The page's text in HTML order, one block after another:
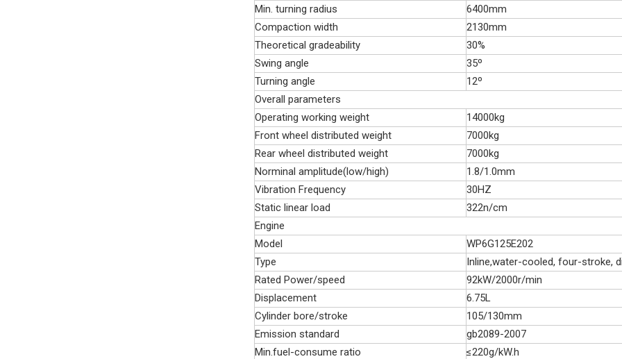
Min. turning radius
6400mm
Compaction width
2130mm
Theoretical gradeability
30%
Swing angle
35º
Turning angle
12º
Overall parameters
Operating working weight
14000kg
Front wheel distributed weight
7000kg
Rear wheel distributed weight
7000kg
Norminal amplitude(low/high)
1.8/1.0mm
Vibration Frequency
30HZ
Static linear load
322n/cm
Engine
Model
WP6G125E202
Type
Inline,water-cooled, four-stroke,
Rated Power/speed
92kW/2000r/min
Displacement
6.75L
Cylinder bore/stroke
105/130mm
Emission standard
gb2089-2007
Min.fuel-consume ratio
≤220g/kW.h